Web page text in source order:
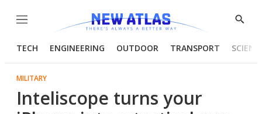
Menu
Show
TECH ENGINEERING OUTDOOR TRANSPORT
MILITARY
Inteliscope turns your